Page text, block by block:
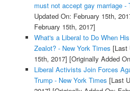
must not accept gay marriage -
Updated On: February 15th,
February 15th, 2017]
What's a Liberal to Do When
Zealot? - New York Times [Last
15th, 2017] [Originally Added
Liberal Activists Join Forces
Trump - New York Times [Last